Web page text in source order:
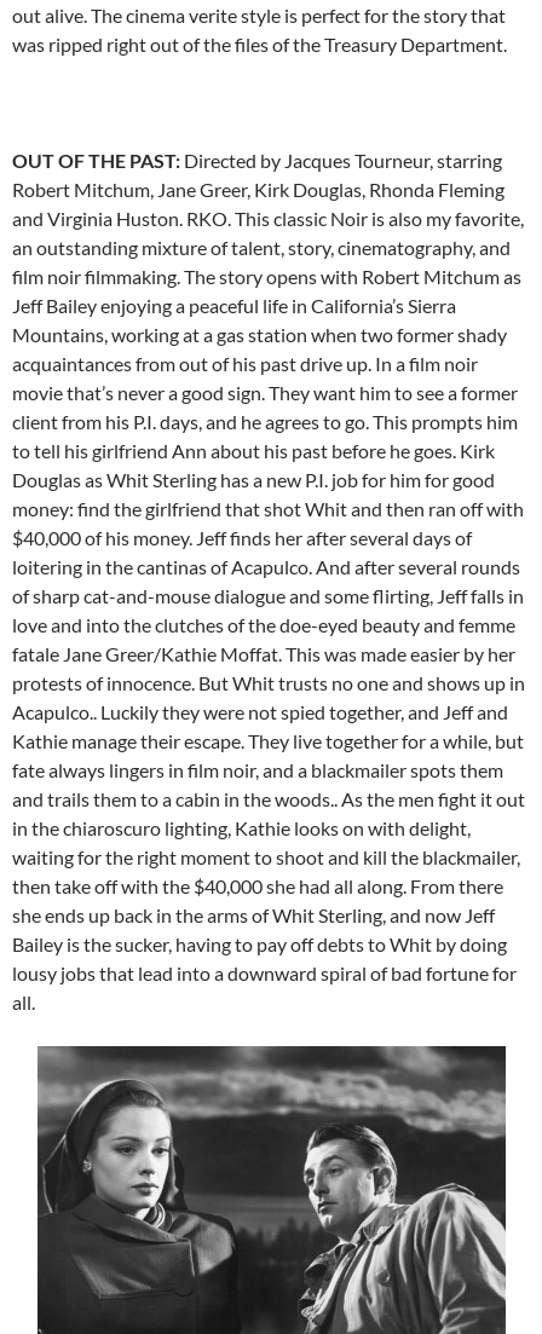
out alive. The cinema verite style is perfect for the story that
was ripped right out of the files of the Treasury Department.
OUT OF THE PAST: Directed by Jacques Tourneur, starring
Robert Mitchum, Jane Greer, Kirk Douglas, Rhonda Fleming
and Virginia Huston. RKO. This classic Noir is also my favorite,
an outstanding mixture of talent, story, cinematography, and
film noir filmmaking. The story opens with Robert Mitchum as
Jeff Bailey enjoying a peaceful life in California’s Sierra
Mountains, working at a gas station when two former shady
acquaintances from out of his past drive up. In a film noir
movie that’s never a good sign. They want him to see a former
client from his P.I. days, and he agrees to go. This prompts him
to tell his girlfriend Ann about his past before he goes. Kirk
Douglas as Whit Sterling has a new P.I. job for him for good
money: find the girlfriend that shot Whit and then ran off with
$40,000 of his money. Jeff finds her after several days of
loitering in the cantinas of Acapulco. And after several rounds
of sharp cat-and-mouse dialogue and some flirting, Jeff falls in
love and into the clutches of the doe-eyed beauty and femme
fatale Jane Greer/Kathie Moffat. This was made easier by her
protests of innocence. But Whit trusts no one and shows up in
Acapulco.. Luckily they were not spied together, and Jeff and
Kathie manage their escape. They live together for a while, but
fate always lingers in film noir, and a blackmailer spots them
and trails them to a cabin in the woods.. As the men fight it out
in the chiaroscuro lighting, Kathie looks on with delight,
waiting for the right moment to shoot and kill the blackmailer,
then take off with the $40,000 she had all along. From there
she ends up back in the arms of Whit Sterling, and now Jeff
Bailey is the sucker, having to pay off debts to Whit by doing
lousy jobs that lead into a downward spiral of bad fortune for
all.